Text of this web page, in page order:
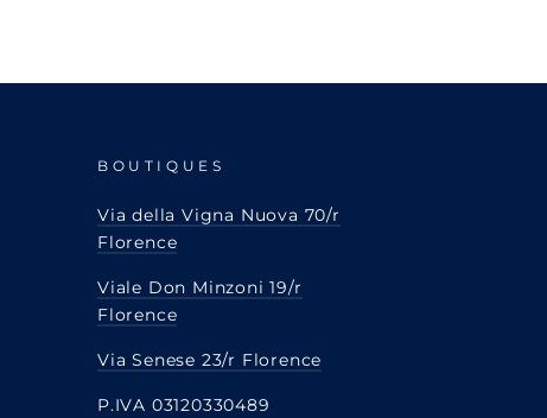
BOUTIQUES
Via della Vigna Nuova 70/r
Florence
Viale Don Minzoni 19/r
Florence
Via Senese 23/r Florence
P.IVA 03120330489